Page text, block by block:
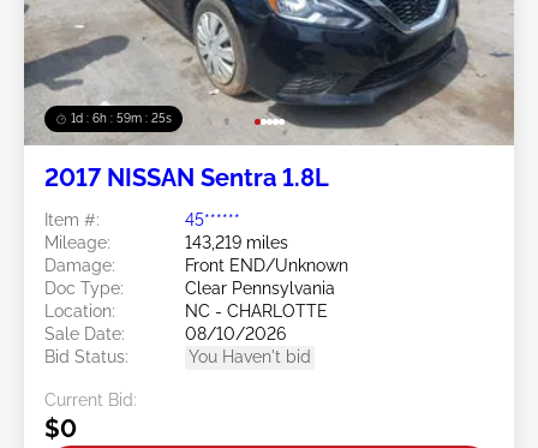
1d : 6h : 59m : 22s
2017 NISSAN Sentra 1.8L
Item #:
45******
Mileage:
143,219 miles
Damage:
Front END/Unknown
Doc Type:
Clear Pennsylvania
Location:
NC - CHARLOTTE
Sale Date:
08/10/2026
Bid Status:
You Haven't bid
Current Bid:
$0